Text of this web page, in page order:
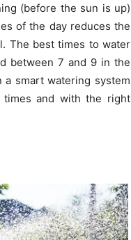
(before the sun is up)
of the day reduces the
The best times to water
between 7 and 9 in the
smart watering system
and with the right